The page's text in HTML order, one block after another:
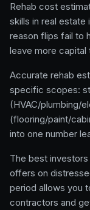
Rehab cost
skills in real estate
reason flips fail to
leave more capital
Accurate rehab
specific scopes:
(HVAC/plumbing/
(flooring/paint/
into one number
The best
offers on
period allows you
contractors and